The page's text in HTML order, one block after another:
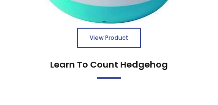
View Product
Learn To Count Hedgehog